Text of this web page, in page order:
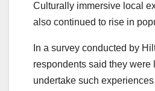
Culturally immersive local
also continued to rise in
In a survey conducted by
respondents said they were
undertake such